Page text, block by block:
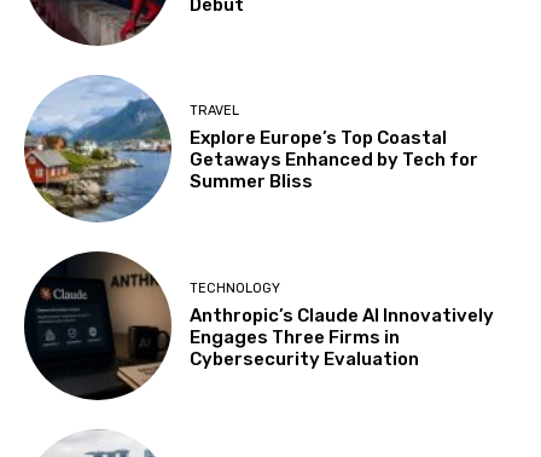
Debut
TRAVEL
Explore Europe’s Top Coastal
Getaways Enhanced by Tech for
Summer Bliss
TECHNOLOGY
Anthropic’s Claude AI Innovatively
Engages Three Firms in
Cybersecurity Evaluation